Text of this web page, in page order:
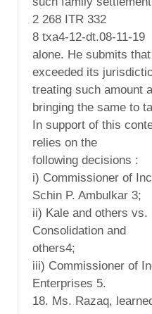
2 268 ITR 332
8 txa4-12-dt.08-11-19
alone. He submits
exceeded its
treating such amount
bringing the same to
In support of this
relies on the
following decisions :
i) Commissioner of
Schin P. Ambulkar 3;
ii) Kale and others
Consolidation and
others4;
iii) Commissioner of
Enterprises 5.
18. Ms. Razaq,